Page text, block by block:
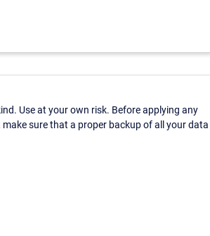
Use at your own risk. Before applying any
sure that a proper backup of all your data